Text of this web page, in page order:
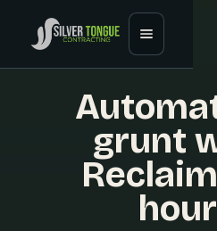
grunt